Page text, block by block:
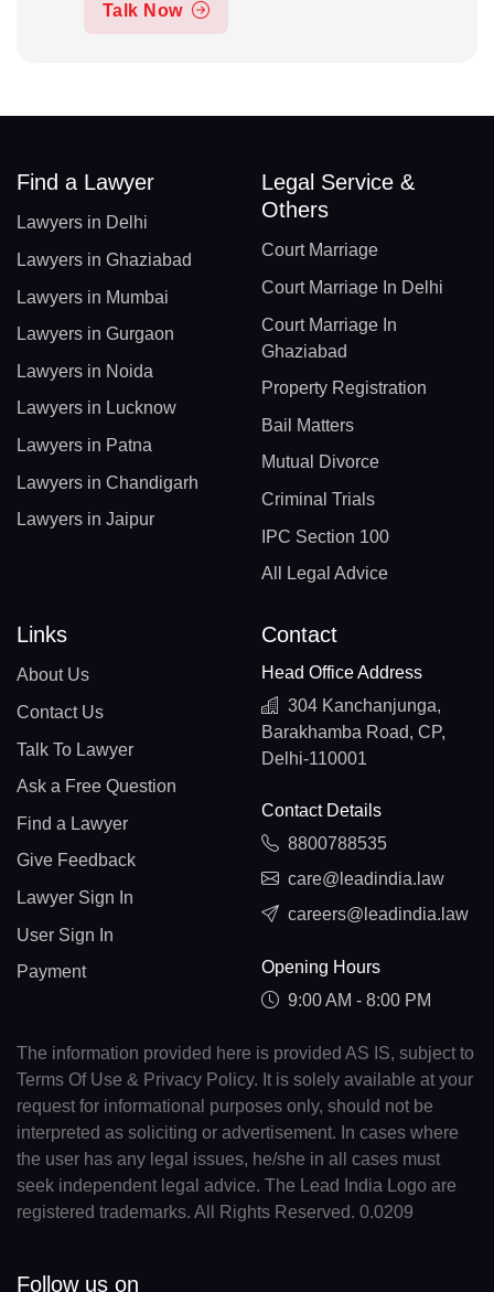
Talk Now
Find a Lawyer
Lawyers in Delhi
Lawyers in Ghaziabad
Lawyers in Mumbai
Lawyers in Gurgaon
Lawyers in Noida
Lawyers in Lucknow
Lawyers in Patna
Lawyers in Chandigarh
Lawyers in Jaipur
Legal Service &
Others
Court Marriage
Court Marriage In Delhi
Court Marriage In
Ghaziabad
Property Registration
Bail Matters
Mutual Divorce
Criminal Trials
IPC Section 100
All Legal Advice
Links
About Us
Contact Us
Talk To Lawyer
Ask a Free Question
Find a Lawyer
Give Feedback
Lawyer Sign In
User Sign In
Payment
Contact
Head Office Address
304 Kanchanjunga,
Barakhamba Road, CP,
Delhi-110001
Contact Details
8800788535
care@leadindia.law
careers@leadindia.law
Opening Hours
9:00 AM - 8:00 PM
The information provided here is provided AS IS, subject to
Terms Of Use & Privacy Policy. It is solely available at your
request for informational purposes only, should not be
interpreted as soliciting or advertisement. In cases where
the user has any legal issues, he/she in all cases must
seek independent legal advice. The Lead India Logo are
registered trademarks. All Rights Reserved. 0.0209
Follow us on